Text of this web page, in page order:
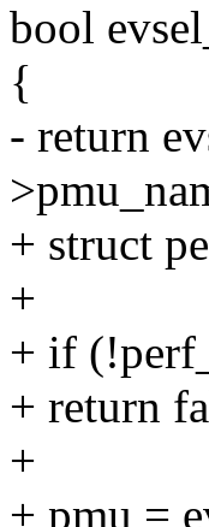
bool
{
- return
+ struct
+
+ if
+ return
+
+ pmu =